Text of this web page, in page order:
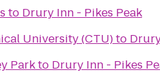
to Drury Inn - Pikes Peak
University (CTU)to
Parkto Drury Inn - Pikes